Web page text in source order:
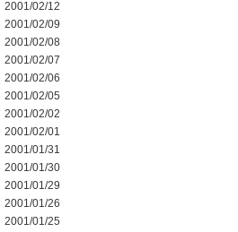
2001/02/12
2001/02/09
2001/02/08
2001/02/07
2001/02/06
2001/02/05
2001/02/02
2001/02/01
2001/01/31
2001/01/30
2001/01/29
2001/01/26
2001/01/25